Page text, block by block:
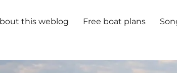
this weblog Free boat plans